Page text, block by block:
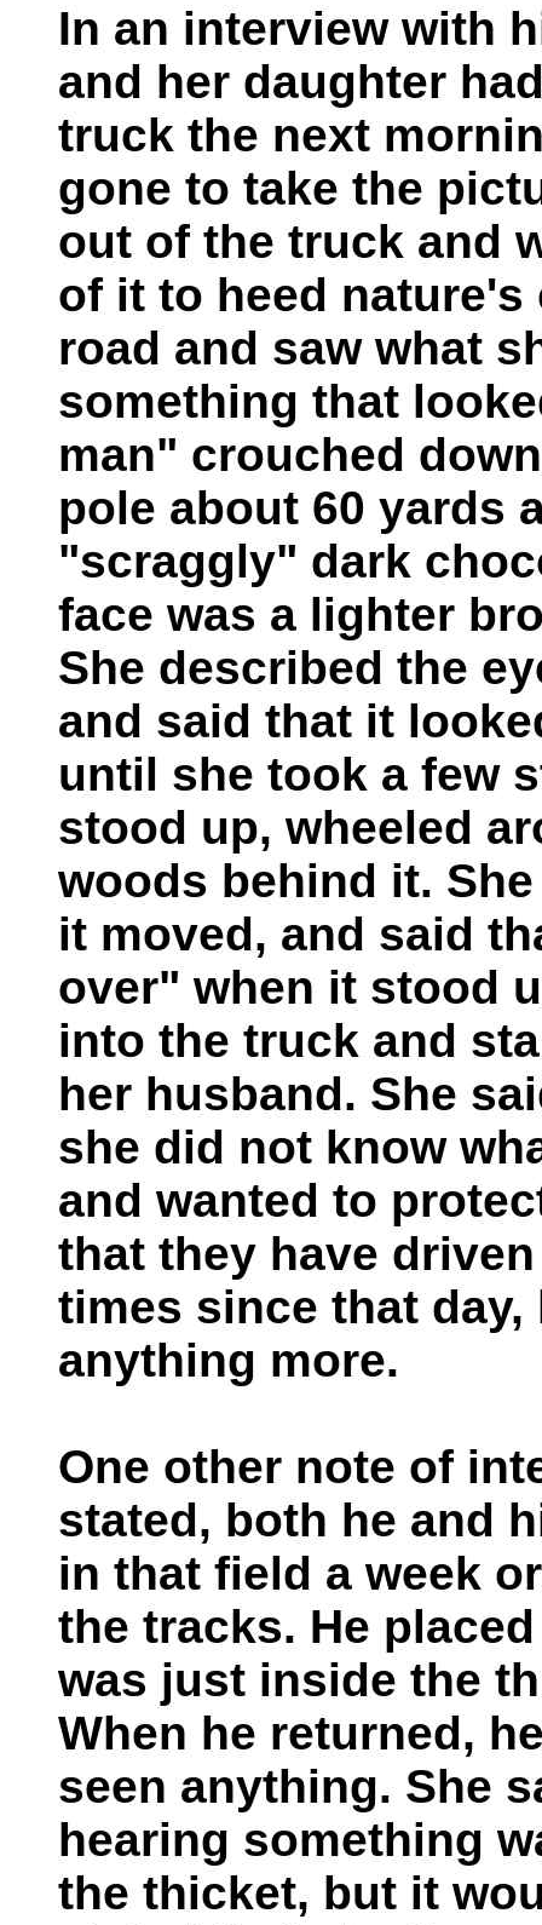
In an interview with
and her daughter
truck the next
gone to take the
out of the truck and
of it to heed
road and saw what
something that
man" crouched
pole about 60 yards
"scraggly" dark
face was a lighter
She described the
and said that it
until she took a few
stood up, wheeled
woods behind it.
it moved, and said
over" when it stood
into the truck and
her husband. She
she did not know
and wanted to
that they have
times since that
anything more.
One other note of
stated, both he and
in that field a week
the tracks. He
was just inside the
When he returned,
seen anything. She
hearing something
the thicket, but it